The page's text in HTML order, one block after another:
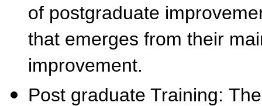
of postgraduate
that emerges from their
improvement.
Post graduate Training: